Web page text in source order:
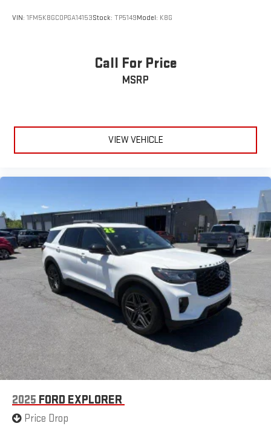
VIN: 1FM5K8GC0PGA14153Stock: TP5149Model: K8G
Call For Price
MSRP
VIEW VEHICLE
2025 FORD EXPLORER
Price Drop